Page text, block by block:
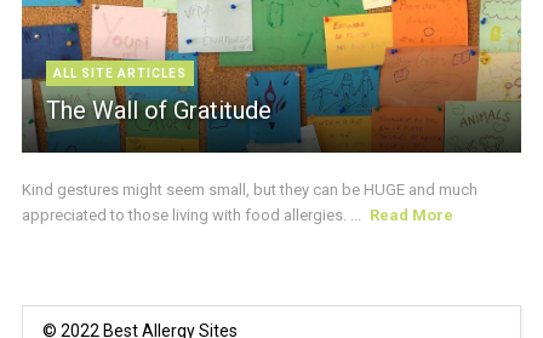
ALL SITE ARTICLES
The Wall of Gratitude
Kind gestures might seem small, but they can be HUGE and much
appreciated to those living with food allergies. ...
Read More
© 2022 Best Allergy Sites